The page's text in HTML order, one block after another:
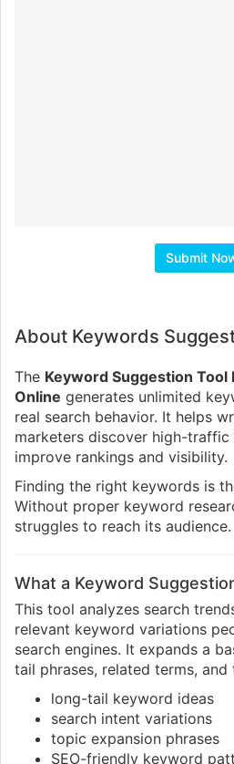
About Keywords
The Keyword Suggestion Tool
Online generates unlimited
real search behavior. It helps
marketers discover high-traffic
improve rankings and visibility.
Finding the right keywords is
Without proper keyword
struggles to reach its audience.
What a Keyword
This tool analyzes search
relevant keyword variations
search engines. It expands a
tail phrases, related terms,
long-tail keyword ideas
search intent variations
topic expansion phrases
SEO-friendly keyword